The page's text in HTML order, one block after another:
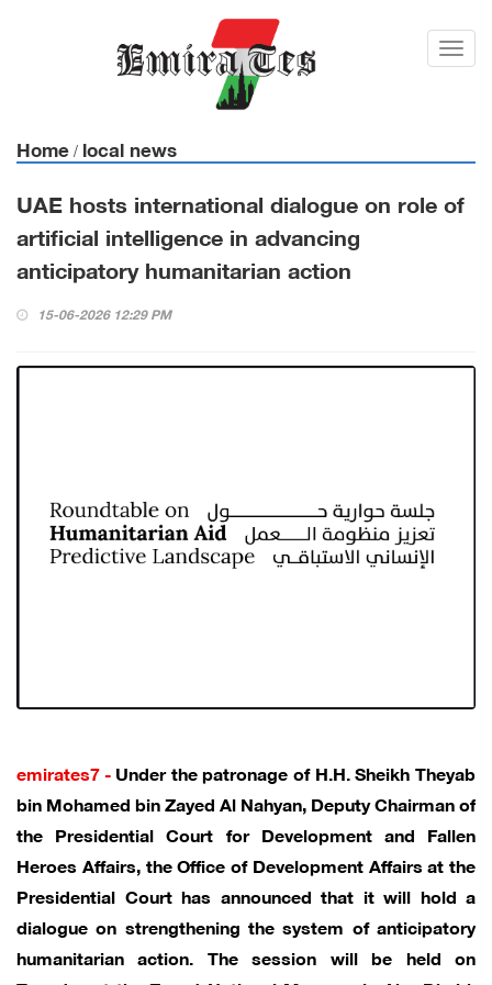
Toggl
Home / local news
UAE hosts international dialogue on role of
artificial intelligence in advancing
anticipatory humanitarian action
15-06-2026 12:29 PM
emirates7 -Under the patronage of H.H. Sheikh Theyab
bin Mohamed bin Zayed Al Nahyan, Deputy Chairman of
the Presidential Court for Development and Fallen
Heroes Affairs, the Office of Development Affairs at the
Presidential Court has announced that it will hold a
dialogue on strengthening the system of anticipatory
humanitarian action. The session will be held on